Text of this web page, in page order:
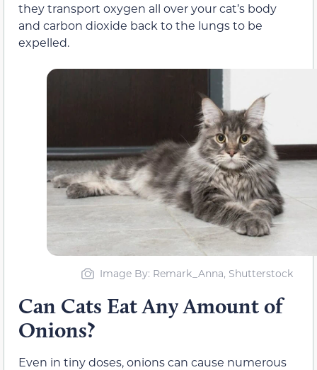
they transport oxygen all over your cat’s body
and carbon dioxide back to the lungs to be
expelled.
Image By: Remark_Anna, Shutterstock
Can Cats Eat Any Amount of
Onions?
Even in tiny doses, onions can cause numerous